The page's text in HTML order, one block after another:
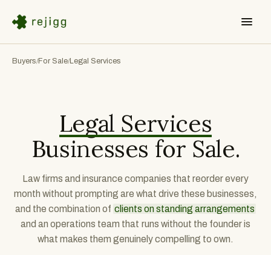
Buyers/For Sale/Legal Services
Legal Services
Businesses for Sale.
Law firms and insurance companies that reorder every
month without prompting are what drive these businesses,
and the combination of clients on standing arrangements
and an operations team that runs without the founder is
what makes them genuinely compelling to own.